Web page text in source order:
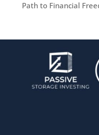
Path to Financial